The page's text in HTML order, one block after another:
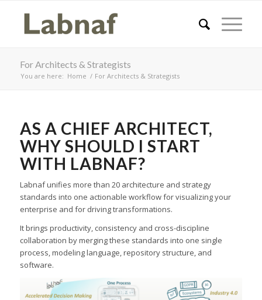
For Architects & Strategists
You are here: Home / For Architects & Strategists
AS A CHIEF ARCHITECT,
WHY SHOULD I START
WITH LABNAF?
Labnaf unifies more than 20 architecture and strategy
standards into one actionable workflow for visualizing your
enterprise and for driving transformations.
It brings productivity, consistency and cross-discipline
collaboration by merging these standards into one single
process, modeling language, repository structure, and
software.